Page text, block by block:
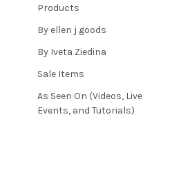
Products
By ellen j goods
By Iveta Ziedina
Sale Items
As Seen On (Videos, Live
Events, and Tutorials)